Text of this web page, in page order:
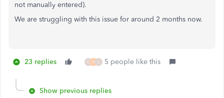
not manually entered).
We are struggling with this issue for around 2 months now.
23 replies C H L 5 people like this
Show previous replies